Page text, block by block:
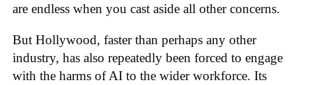
are endless when you cast aside all other concerns.
But Hollywood, faster than perhaps any other
industry, has also repeatedly been forced to engage
with the harms of AI to the wider workforce. Its